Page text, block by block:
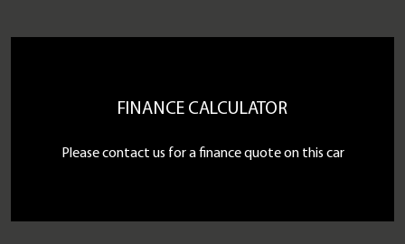
FINANCE CALCULATOR
Please contact us for a finance quote on this car